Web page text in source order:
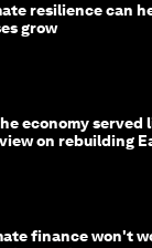
resilience can
grow
economy served
on rebuilding
finance won't